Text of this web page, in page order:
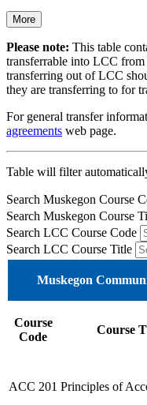
More
Please note: This table
transferrable into LCC
transferring out of LCC
they are transferring to for
For general transfer
agreements web page.
Table will filter
Search Muskegon Course
Search Muskegon Course
Search LCC Course Code
Search LCC Course Title
Muskegon
Course
Code
Course
ACC 201 Principles of